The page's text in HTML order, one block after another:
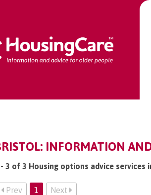
INFORMATION
3 of 3 Housing options advice services
Prev 1 Next